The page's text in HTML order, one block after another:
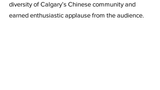
diversity of Calgary’s Chinese community and
earned enthusiastic applause from the audience.